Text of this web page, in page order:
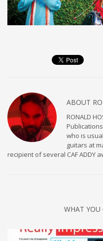
ABOUT
RONALD
who is
guitars at
recipient of several CAF ADDY
WHAT YOU